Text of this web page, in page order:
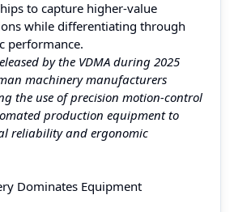
to capture higher-value
while differentiating through
performance.
by the VDMA during 2025
machinery manufacturers
the use of precision motion-control
production equipment to
reliability and ergonomic
Dominates Equipment